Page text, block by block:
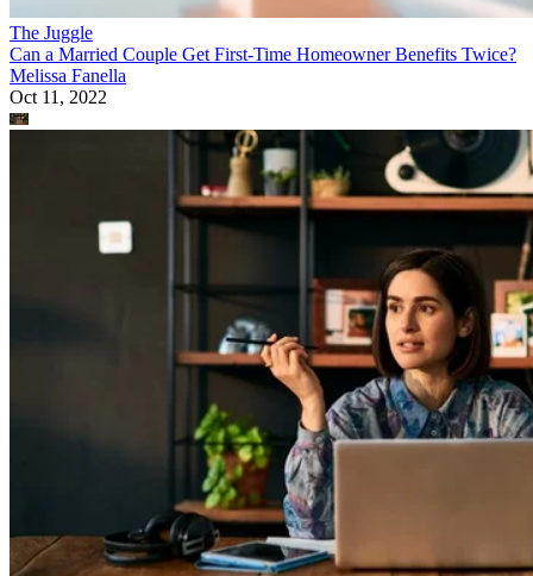
The Juggle
Can a Married Couple Get First-Time Homeowner Benefits Twice?
Melissa Fanella
Oct 11, 2022